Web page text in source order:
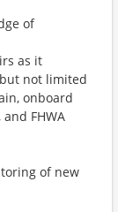
of
as it
not limited
onboard
FHWA
of new